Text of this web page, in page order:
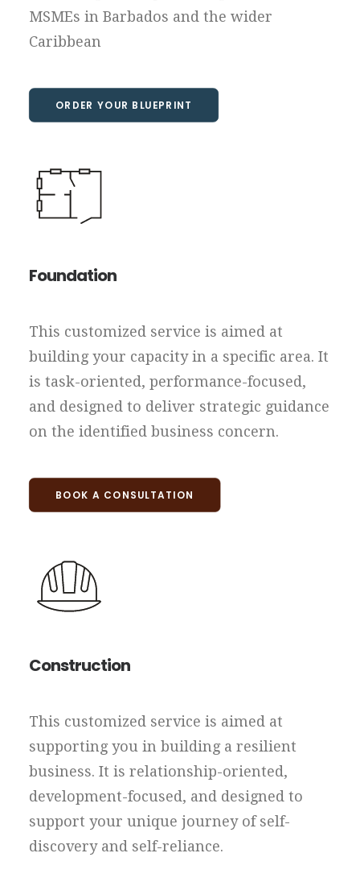
MSMEs in Barbados and the wider
Caribbean
ORDER YOUR BLUEPRINT
Foundation
This customized service is aimed at
building your capacity in a specific area. It
is task-oriented, performance-focused,
and designed to deliver strategic guidance
on the identified business concern.
BOOK A CONSULTATION
Construction
This customized service is aimed at
supporting you in building a resilient
business. It is relationship-oriented,
development-focused, and designed to
support your unique journey of self-
discovery and self-reliance.